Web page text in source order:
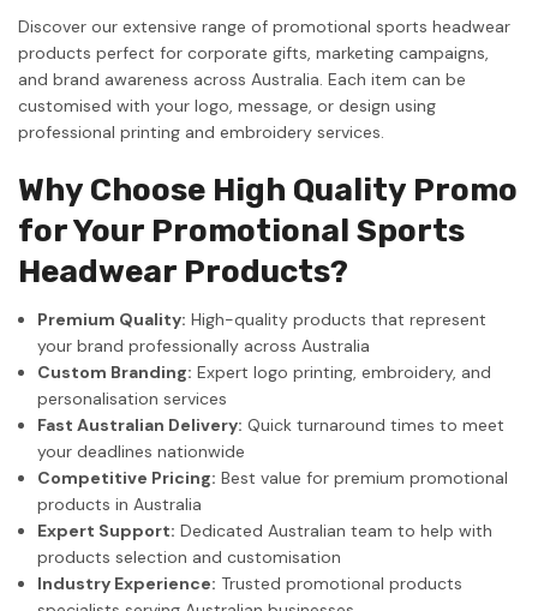
Discover our extensive range of promotional sports headwear
products perfect for corporate gifts, marketing campaigns,
and brand awareness across Australia. Each item can be
customised with your logo, message, or design using
professional printing and embroidery services.
Why Choose High Quality Promo
for Your Promotional Sports
Headwear Products?
Premium Quality: High-quality products that represent
your brand professionally across Australia
Custom Branding: Expert logo printing, embroidery, and
personalisation services
Fast Australian Delivery: Quick turnaround times to meet
your deadlines nationwide
Competitive Pricing: Best value for premium promotional
products in Australia
Expert Support: Dedicated Australian team to help with
products selection and customisation
Industry Experience: Trusted promotional products